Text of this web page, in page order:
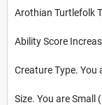
Arothian Turtlefolk
Ability Score
Creature Type. You
Size. You are Small